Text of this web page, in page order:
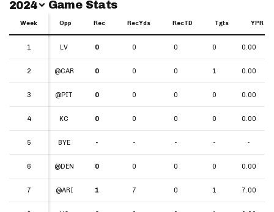
2024 Game Stats
Week Opp Rec RecYds RecTD Tgts YPR
1 LV 0 0 0 0 0.00
2 @CAR 0 0 0 1 0.00
3 @PIT 0 0 0 0 0.00
4 KC 0 0 0 0 0.00
5 BYE - - - - -
6 @DEN 0 0 0 0 0.00
7 @ARI 1 7 0 1 7.00
Week
1
2
3
4
5
6
7